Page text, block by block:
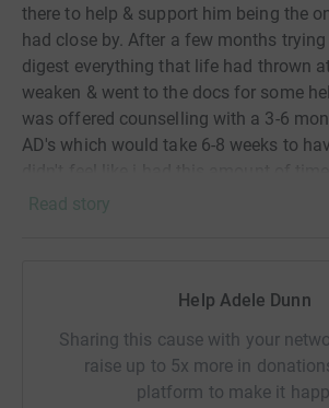
there to help & support him being the
had close by. After a few months
digest everything that life had thrown
weaken & went to the docs for some
was offered counselling with a 3-6
AD's which would take 6-8 weeks to
needed me & i needed a quick fix to
inspired by the stories of how running
both mentally & physically so i set
the GNR the following year for The
that my mood & feeling quickly lifted
Read story
Help Adele Dunn
Sharing this cause with your
raise up to 5x more in
platform to make it